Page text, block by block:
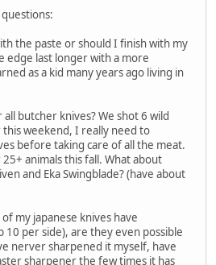
the paste or should I finish with my
edge last longer with a more
as a kid many years ago living in
butcher knives? We shot 6 wild
weekend, I really need to
before taking care of all the meat.
animals this fall. What about
and Eka Swingblade? (have about
my japanese knives have
10 per side), are they even possible
nerver sharpened it myself, have
sharpener the few times it has